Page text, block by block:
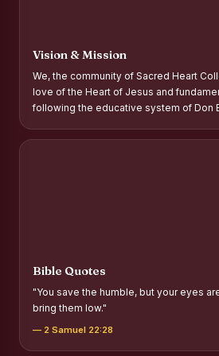
Mother Teresa Scholarship for SC,
Report on International Day Against
Life”
REPORT ON ANTI-DRUG DAY
Vision & Mission
We, the community of Sacred Heart
love of the Heart of Jesus and
following the educative system of Don
Bible Quotes
"You save the humble, but your eyes
bring them low."
— 2 Samuel 22:28